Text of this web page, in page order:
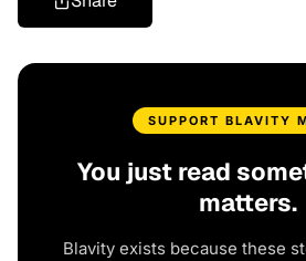
SUPPORT BLAVITY
You just read
matters.
Blavity exists because these